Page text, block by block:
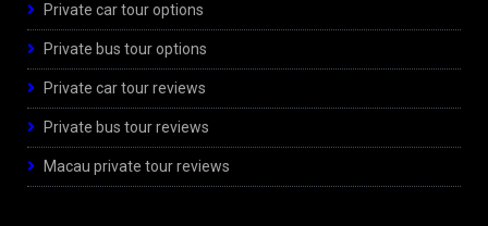
Private car tour options
Private bus tour options
Private car tour reviews
Private bus tour reviews
Macau private tour reviews